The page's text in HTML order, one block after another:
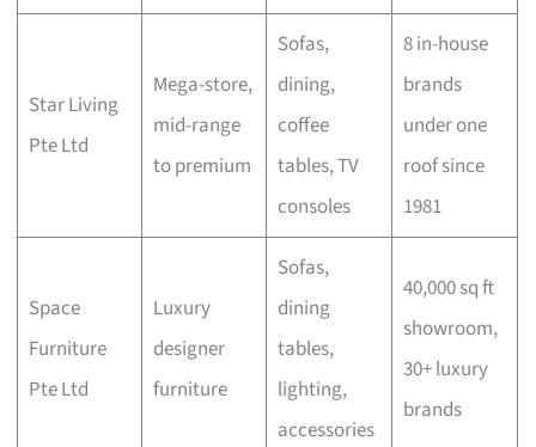
Star Living
Pte Ltd
Mega-store,
mid-range
to premium
Sofas,
dining,
coffee
tables, TV
consoles
8 in-house
brands
under one
roof since
1981
Space
Furniture
Pte Ltd
Luxury
designer
furniture
Sofas,
dining
tables,
lighting,
accessories
40,000 sq ft
showroom,
30+ luxury
brands